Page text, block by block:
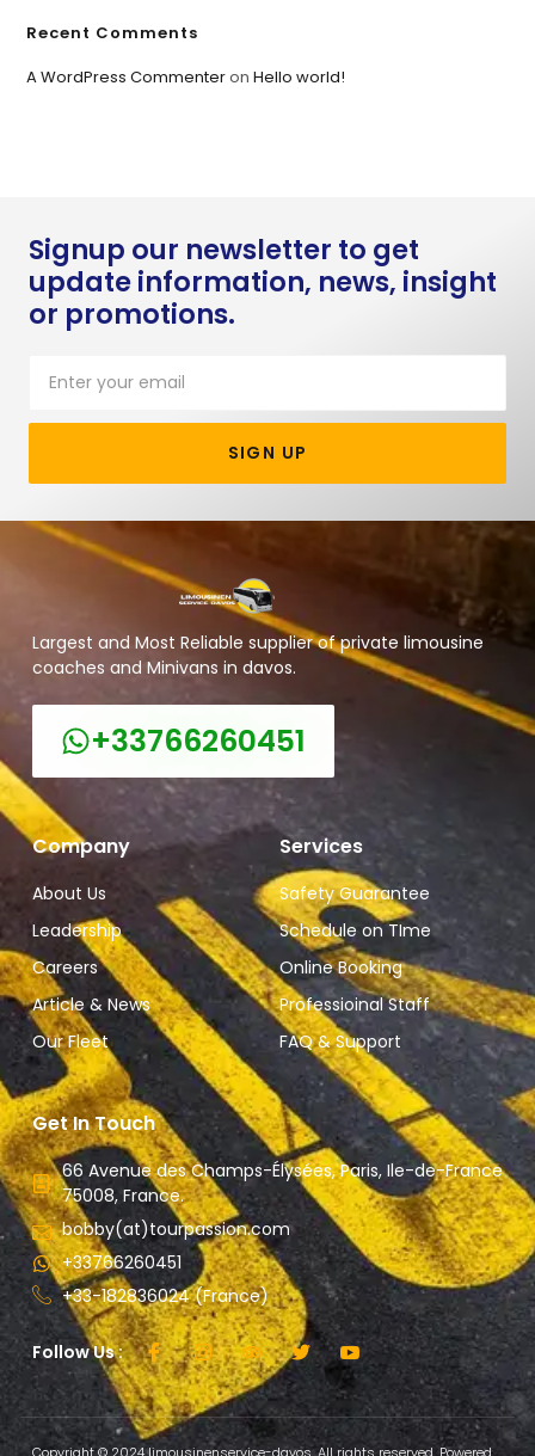
Recent Comments
A WordPress CommenteronHello world!
Signup our newsletter to get
update information, news, insight
or promotions.
SIGN UP
Largest and Most Reliable supplier of private limousine
coaches and Minivans in davos.
+33766260451
Company
About Us
Leadership
Careers
Article & News
Our Fleet
Services
Safety Guarantee
Schedule on TIme
Online Booking
Professioinal Staff
FAQ & Support
Get In Touch
66 Avenue des Champs-Élysées, Paris, Ile-de-France
75008, France.
bobby(at)tourpassion.com
+33766260451
+33-182836024 (France)
Follow Us :